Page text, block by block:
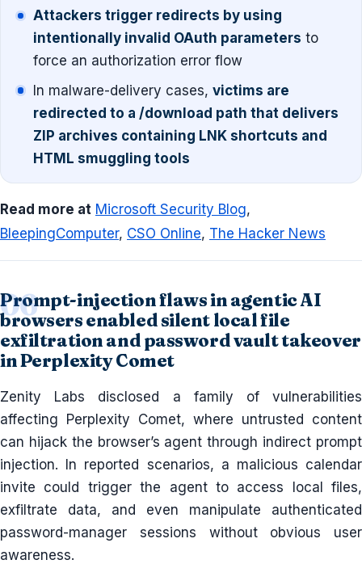
Attackers trigger redirects by using
intentionally invalid OAuth parameters to
force an authorization error flow
In malware-delivery cases, victims are
redirected to a /download path that delivers
ZIP archives containing LNK shortcuts and
HTML smuggling tools
Read more at Microsoft Security Blog,
BleepingComputer, CSO Online, The Hacker News
Prompt-injection flaws in agentic AI
browsers enabled silent local file
exfiltration and password vault takeover
in Perplexity Comet
Zenity Labs disclosed a family of vulnerabilities
affecting Perplexity Comet, where untrusted content
can hijack the browser’s agent through indirect prompt
injection. In reported scenarios, a malicious calendar
invite could trigger the agent to access local files,
exfiltrate data, and even manipulate authenticated
password-manager sessions without obvious user
awareness.